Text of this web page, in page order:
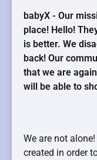
babyX - Our
place! Hello!
is better. We
back! Our
that we are
will be able to
We are not
created in order